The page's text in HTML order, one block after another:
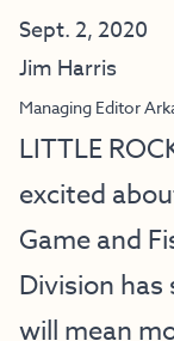
Sept. 2, 2020
Jim Harris
Managing Editor
LITTLE
excited
Game and
Division
will mean